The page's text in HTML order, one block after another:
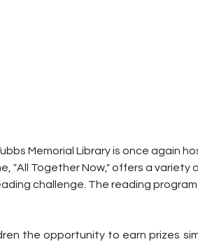
Memorial Library is once again
"All Together Now," offers a variety
challenge. The reading
the opportunity to earn prizes